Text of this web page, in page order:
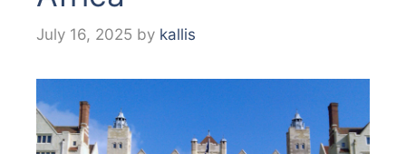
July 16, 2025 by kallis